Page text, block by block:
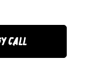
Call